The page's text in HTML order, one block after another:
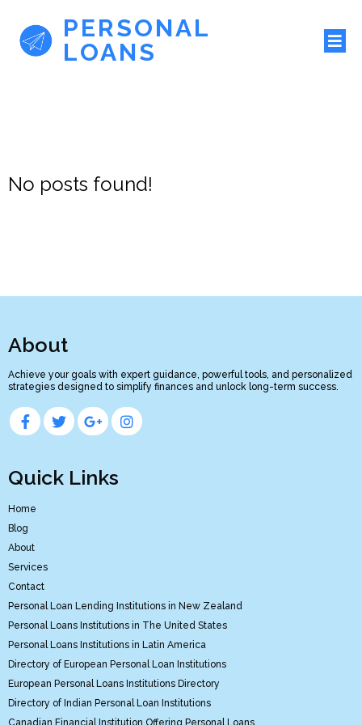
PERSONAL
LOANS
No posts found!
About
Achieve your goals with expert guidance, powerful tools, and personalized
strategies designed to simplify finances and unlock long-term success.
Quick Links
Home
Blog
About
Services
Contact
Personal Loan Lending Institutions in New Zealand
Personal Loans Institutions in The United States
Personal Loans Institutions in Latin America
Directory of European Personal Loan Institutions
European Personal Loans Institutions Directory
Directory of Indian Personal Loan Institutions
Canadian Financial Institution Offering Personal Loans